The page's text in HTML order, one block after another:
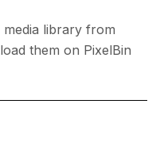
library from
them on PixelBin